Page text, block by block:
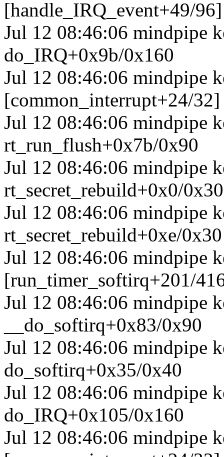
[handle_IRQ_event+49/
Jul 12 08:46:06 mindpipe
do_IRQ+0x9b/0x160
Jul 12 08:46:06 mindpipe
[common_interrupt+24/
Jul 12 08:46:06 mindpipe
rt_run_flush+0x7b/0x90
Jul 12 08:46:06 mindpipe
rt_secret_rebuild+0x0/0x30
Jul 12 08:46:06 mindpipe
rt_secret_rebuild+0xe/0x30
Jul 12 08:46:06 mindpipe
[run_timer_softirq+201/
Jul 12 08:46:06 mindpipe
__do_softirq+0x83/0x90
Jul 12 08:46:06 mindpipe
do_softirq+0x35/0x40
Jul 12 08:46:06 mindpipe
do_IRQ+0x105/0x160
Jul 12 08:46:06 mindpipe